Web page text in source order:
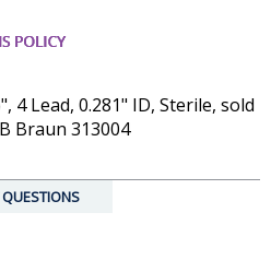
4 Lead, 0.281" ID, Sterile, sold
Braun 313004